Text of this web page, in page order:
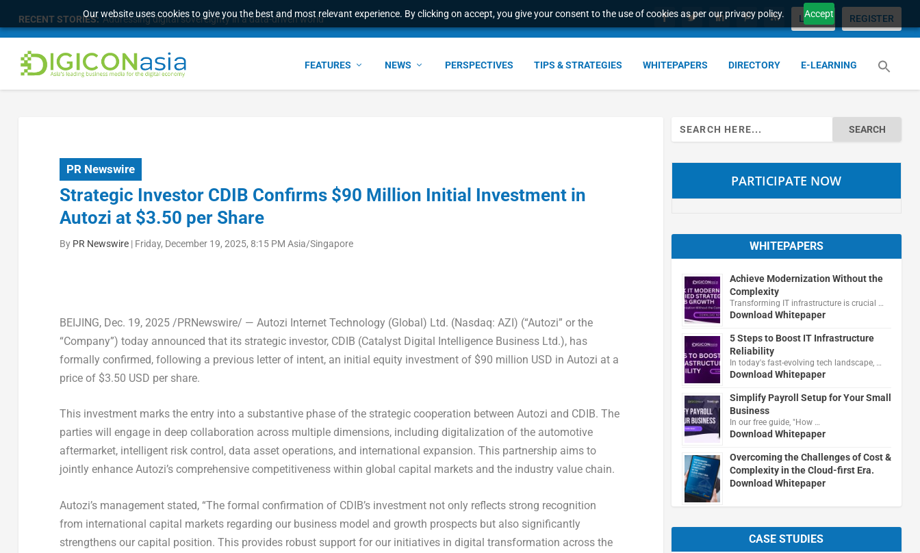
Our website uses cookies to give you the best and most relevant experience. By clicking on accept, you give your consent to the use of cookies as per our privacy policy. Accept
RECENT STORIES: Addressing digital sovereignty in a data-driven world LOGIN REGISTER
FEATURES NEWS PERSPECTIVES TIPS & STRATEGIES WHITEPAPERS DIRECTORY E-LEARNING
PR Newswire
Strategic Investor CDIB Confirms $90 Million Initial Investment in
Autozi at $3.50 per Share
By PR Newswire| Friday, December 19, 2025, 8:15 PM Asia/Singapore
BEIJING, Dec. 19, 2025/PRNewswire/ — Autozi Internet Technology (Global) Ltd. (Nasdaq: AZI) (“Autozi” or the
“Company”) today announced that its strategic investor, CDIB (Catalyst Digital Intelligence Business Ltd.), has
formally confirmed, following a previous letter of intent, an initial equity investment of $90 million USD in Autozi at a
price of $3.50 USD per share.
This investment marks the entry into a substantive phase of the strategic cooperation between Autozi and CDIB. The
parties will engage in deep collaboration across multiple dimensions, including digitalization of the automotive
aftermarket, intelligent risk control, data asset operations, and international expansion. This partnership aims to
jointly enhance Autozi’s comprehensive competitiveness within global capital markets and the industry value chain.
Autozi’s management stated, “The formal confirmation of CDIB’s investment not only reflects strong recognition
from international capital markets regarding our business model and growth prospects but also significantly
strengthens our capital position. This provides robust support for our initiatives in digital transformation across the
Search
for:
PARTICIPATE NOW
WHITEPAPERS
Achieve Modernization Without the
Complexity
Transforming IT infrastructure is crucial …
Download Whitepaper
5 Steps to Boost IT Infrastructure
Reliability
In today's fast-evolving tech landscape, …
Download Whitepaper
Simplify Payroll Setup for Your Small
Business
In our free guide, "How …
Download Whitepaper
Overcoming the Challenges of Cost &
Complexity in the Cloud-first Era.
Download Whitepaper
CASE STUDIES